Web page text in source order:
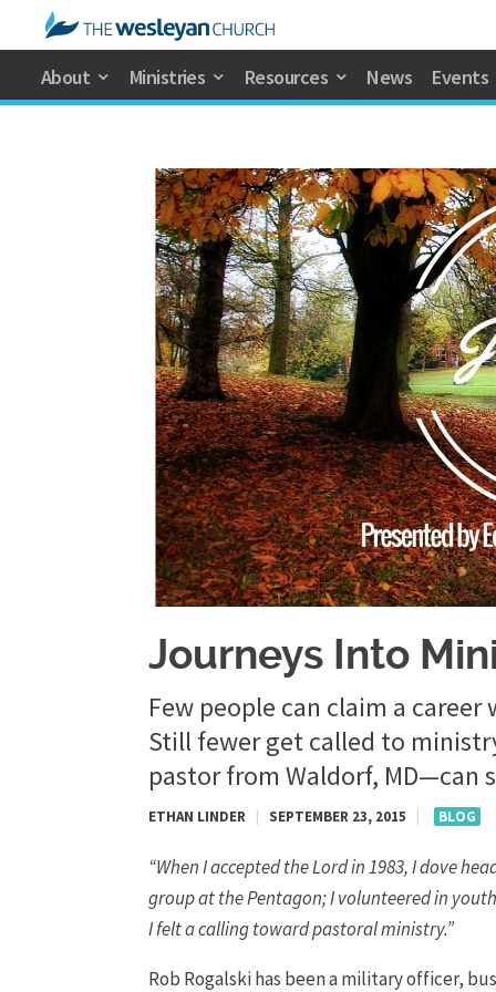
About Ministries Resources News Events
Journeys Into
Few people can claim a
Still fewer get called to
pastor from Waldorf, MD—can
ETHAN LINDER SEPTEMBER 23, 2015 BLOG
“When I accepted the Lord in 1983, I dove
group at the Pentagon; I volunteered in
I felt a calling toward pastoral ministry.”
Rob Rogalski has been a military officer,